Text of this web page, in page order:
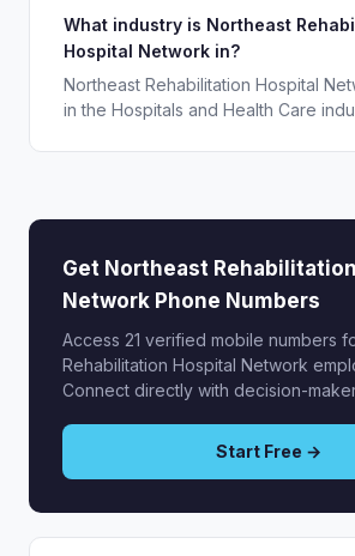
What industry is Northeast
Hospital Network in?
Northeast Rehabilitation Hospital
in the Hospitals and Health Care
Get Northeast
Network Phone Numbers
Access 21 verified mobile numbers
Rehabilitation Hospital Network
Connect directly with decision-
Start Free →